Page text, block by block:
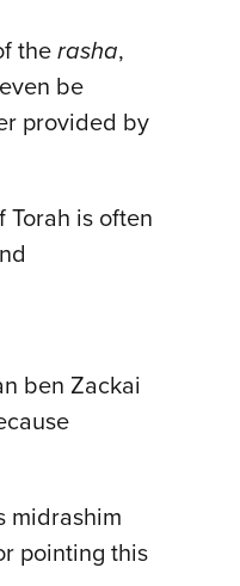
the rasha,
be
provided by
Torah is often
ben Zackai
midrashim
pointing this